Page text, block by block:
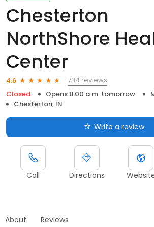
Chesterton
NorthShore
Center
4.6
734 reviews
Closed
Opens 8:00 a.m. tomorrow
Chesterton, IN
Write a review
Call Directions
About Reviews